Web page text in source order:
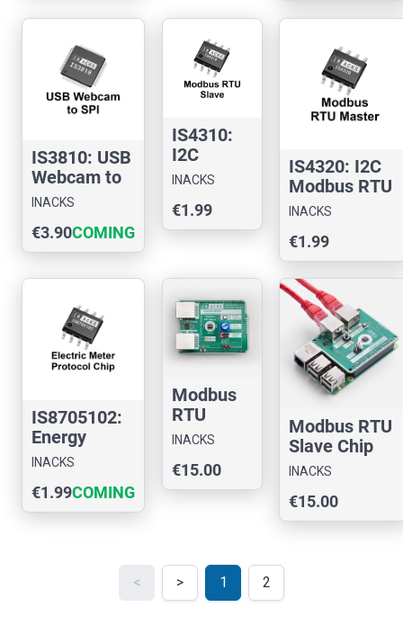
IS3810: USB
Webcam to
SPI
INACKS
€3.90COMING
SOON
IS4310:
I2C
Modbus
Slave
Chip
INACKS
€1.99
IS4320: I2C
Modbus RTU
Master Chip
INACKS
€1.99
IS8705102:
Energy
Meter
102 Chip
INACKS
€1.99COMING
SOON
Modbus
RTU
Slave
Evaluatio
n Board
INACKS
€15.00
Modbus RTU
Slave Chip
Evaluation
Rasp
INACKS
€15.00
< > 1 2